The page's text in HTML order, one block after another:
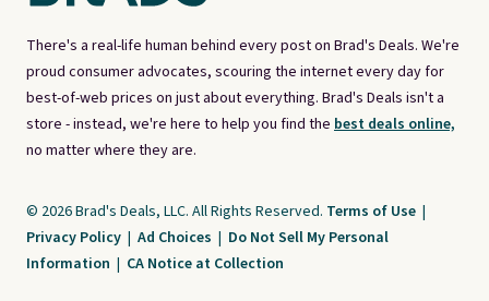
There's a real-life human behind every post on Brad's Deals. We're
proud consumer advocates, scouring the internet every day for
best-of-web prices on just about everything. Brad's Deals isn't a
store - instead, we're here to help you find the best deals online,
no matter where they are.
© 2026 Brad's Deals, LLC. All Rights Reserved. Terms of Use |
Privacy Policy | Ad Choices | Do Not Sell My Personal
Information | CA Notice at Collection